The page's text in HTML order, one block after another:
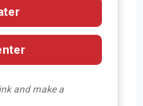
and make a